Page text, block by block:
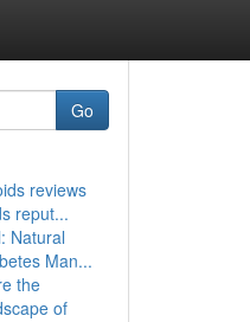
Go
reviews
reput...
Natural
Man...
the
of